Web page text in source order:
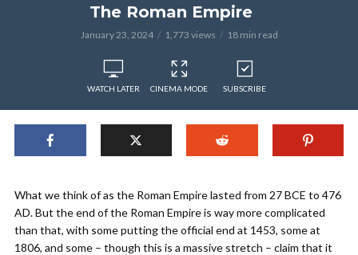
The Roman Empire
January 23, 2024 1,773 views 18 min read
WATCH LATER CINEMA MODE SUBSCRIBE
What we think of as the Roman Empire lasted from 27 BCE to 476
AD. But the end of the Roman Empire is way more complicated
than that, with some putting the official end at 1453, some at
1806, and some – though this is a massive stretch – claim that it